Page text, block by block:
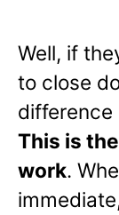
Well, if
to close
difference
This is
work.